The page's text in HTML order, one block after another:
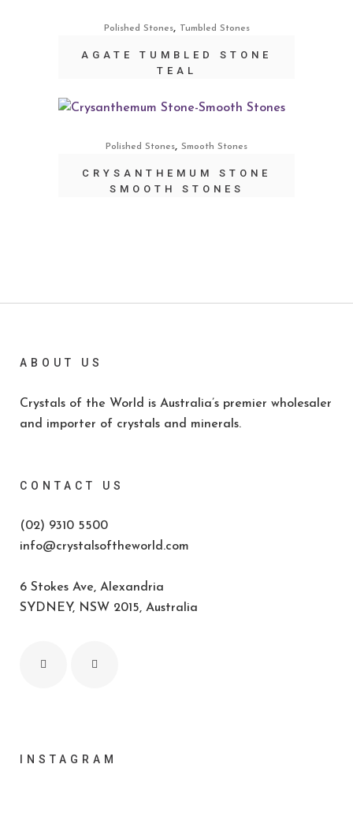
Polished Stones, Tumbled Stones
AGATE TUMBLED STONE
TEAL
Polished Stones, Smooth Stones
CRYSANTHEMUM STONE
SMOOTH STONES
ABOUT US
Crystals of the World is Australia’s premier wholesaler
and importer of crystals and minerals.
CONTACT US
(02) 9310 5500
info@crystalsoftheworld.com
6 Stokes Ave, Alexandria
SYDNEY, NSW 2015, Australia
INSTAGRAM